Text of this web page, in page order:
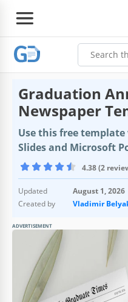
Graduation
Newspaper
Use this free
Slides and Microsoft
4.38 (2
Updated
August 1, 2026
Created by
Vladimir
ADVERTISEMENT